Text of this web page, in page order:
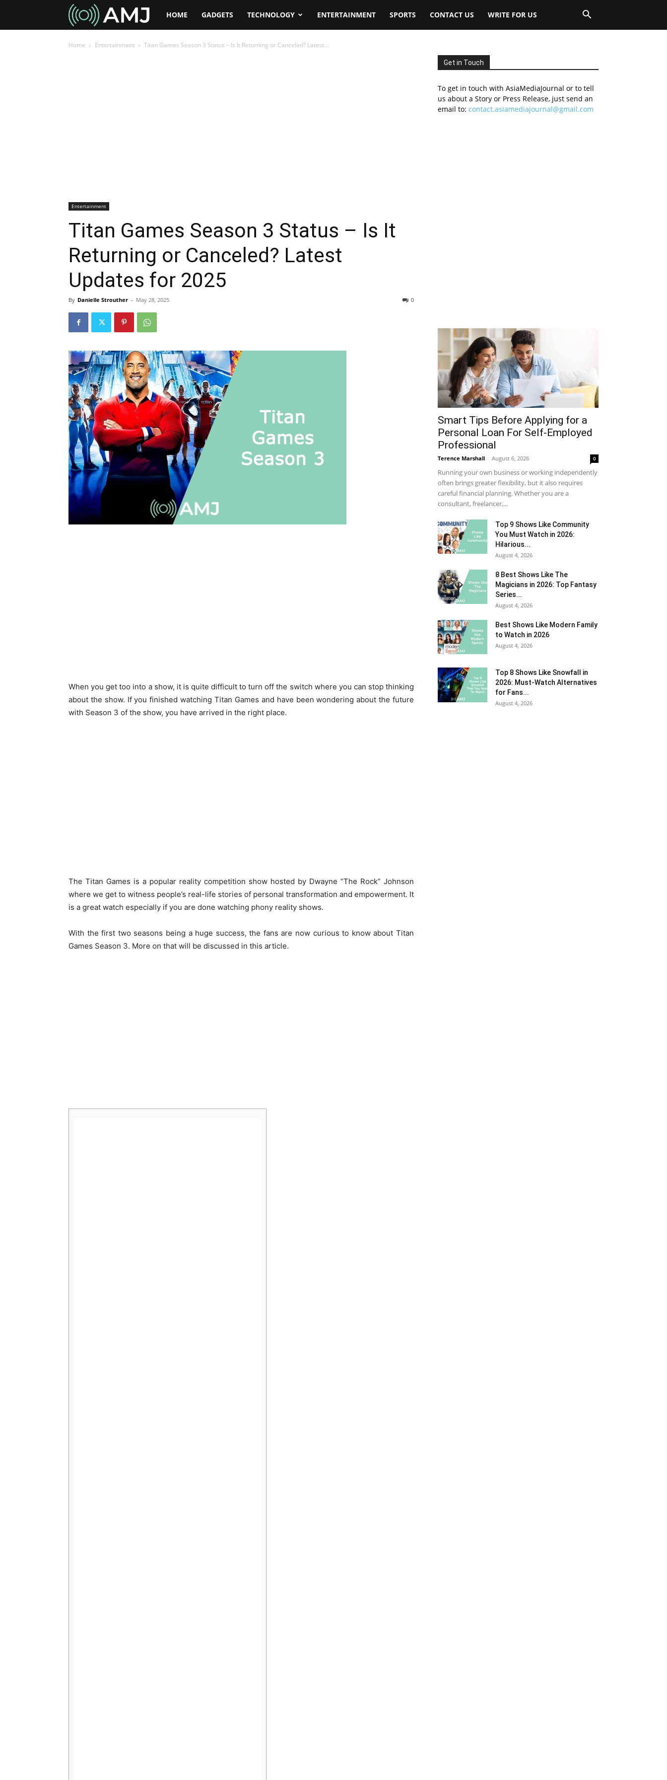
AMJHOME GADGETS TECHNOLOGY ENTERTAINMENT SPORTS CONTACT US WRITE FOR US
Home Entertainment Titan Games Season 3 Status – Is It Returning or Canceled? Latest...
Entertainment
Titan Games Season 3 Status – Is It
Returning or Canceled? Latest
Updates for 2025
By Danielle Strouther - May 28, 2025 0
When you get too into a show, it is quite difficult to turn off the switch where you can stop thinking
about the show. If you finished watching Titan Games and have been wondering about the future
with Season 3 of the show, you have arrived in the right place.
The Titan Games is a popular reality competition show hosted by Dwayne “The Rock” Johnson
where we get to witness people’s real-life stories of personal transformation and empowerment. It
is a great watch especially if you are done watching phony reality shows.
With the first two seasons being a huge success, the fans are now curious to know about Titan
Games Season 3. More on that will be discussed in this article.
Get in Touch
To get in touch with AsiaMediaJournal or to tell
us about a Story or Press Release, just send an
email to: contact.asiamediajournal@gmail.com
Smart Tips Before Applying for a
Personal Loan For Self-Employed
Professional
Terence Marshall - August 6, 2026 0
Running your own business or working independently
often brings greater flexibility, but it also requires
careful financial planning. Whether you are a
consultant, freelancer,...
Top 9 Shows Like Community
You Must Watch in 2026:
Hilarious...
August 4, 2026
8 Best Shows Like The
Magicians in 2026: Top Fantasy
Series...
August 4, 2026
Best Shows Like Modern Family
to Watch in 2026
August 4, 2026
Top 8 Shows Like Snowfall in
2026: Must-Watch Alternatives
for Fans...
August 4, 2026